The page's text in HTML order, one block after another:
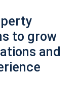
to grow
and